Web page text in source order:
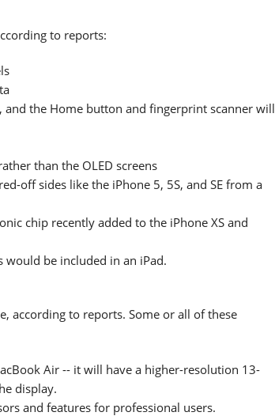
to reports:
and the Home button and fingerprint scanner will
than the OLED screens
off sides like the iPhone 5, 5S, and SE from a
chip recently added to the iPhone XS and
be included in an iPad.
according to reports. Some or all of these
Air -- it will have a higher-resolution 13-
display.
and features for professional users.